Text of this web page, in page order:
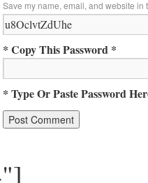
Save my name, email, and website in
* Copy This Password *
* Type Or Paste Password